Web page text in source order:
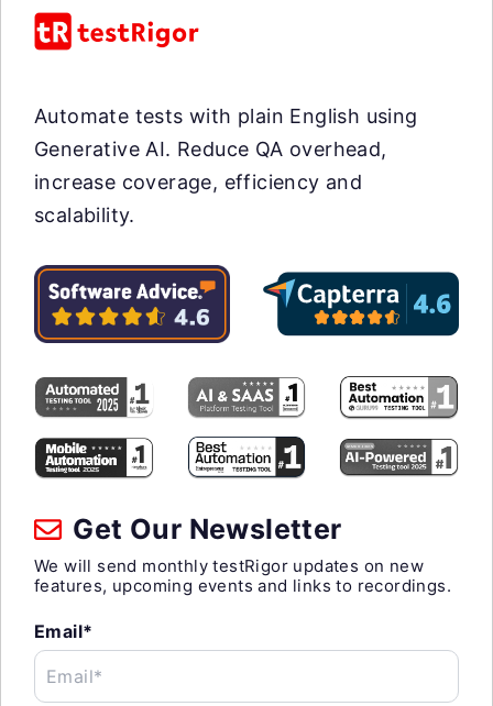
Automate tests with plain English using
Generative AI. Reduce QA overhead,
increase coverage, efficiency and
scalability.
Get Our Newsletter
We will send monthly testRigor updates on new
features, upcoming events and links to recordings.
Email*
Email*